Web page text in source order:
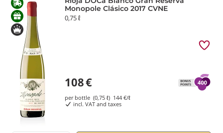
Monopole Clásico 2017 CVNE
0,75 ℓ
108€
per bottle (0,75 ℓ) 144 €/ℓ
incl. VAT and taxes